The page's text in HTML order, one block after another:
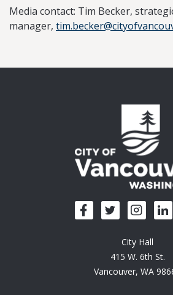
Media contact: Tim Becker,
manager,
City Hall
415 W. 6th St.
Vancouver, WA